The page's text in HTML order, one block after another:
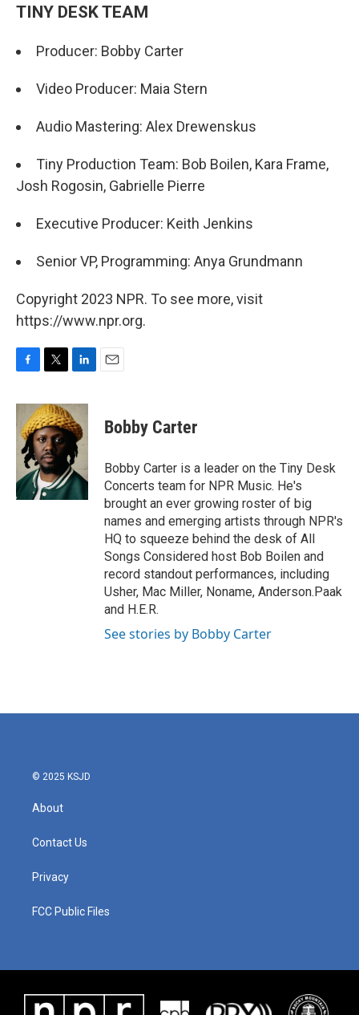
TINY DESK TEAM
Producer: Bobby Carter
Video Producer: Maia Stern
Audio Mastering: Alex Drewenskus
Tiny Production Team: Bob Boilen, Kara Frame,
Josh Rogosin, Gabrielle Pierre
Executive Producer: Keith Jenkins
Senior VP, Programming: Anya Grundmann
Copyright 2023 NPR. To see more, visit
https://www.npr.org.
F
c
b
o
k
T
i
t
t
e
r
L
n
k
e
d
I
n
E
Bobby Carter
Bobby Carter is a leader on the Tiny Desk
Concerts team for NPR Music. He's
brought an ever growing roster of big
names and emerging artists through NPR's
HQ to squeeze behind the desk of All
Songs Considered host Bob Boilen and
record standout performances, including
Usher, Mac Miller, Noname, Anderson.Paak
and H.E.R.
See stories by Bobby Carter
© 2025 KSJD
About
Contact Us
Privacy
FCC Public Files